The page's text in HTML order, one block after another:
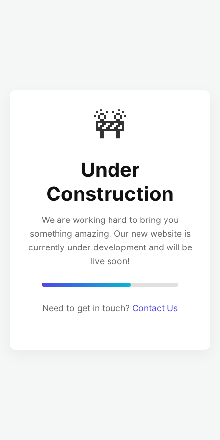
🚧
Under
Construction
We are working hard to bring you
something amazing. Our new website is
currently under development and will be
live soon!
Need to get in touch? Contact Us